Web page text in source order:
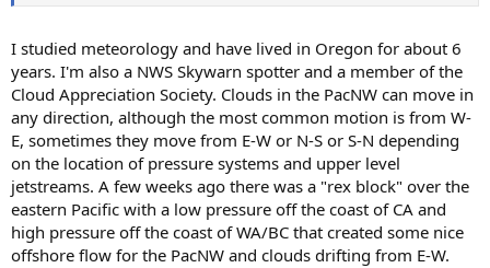
I studied meteorology and have lived in Oregon for about 6
years. I'm also a NWS Skywarn spotter and a member of the
Cloud Appreciation Society. Clouds in the PacNW can move in
any direction, although the most common motion is from W-
E, sometimes they move from E-W or N-S or S-N depending
on the location of pressure systems and upper level
jetstreams. A few weeks ago there was a "rex block" over the
eastern Pacific with a low pressure off the coast of CA and
high pressure off the coast of WA/BC that created some nice
offshore flow for the PacNW and clouds drifting from E-W.